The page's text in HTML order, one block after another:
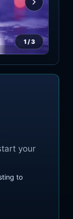
1 /3
your
to